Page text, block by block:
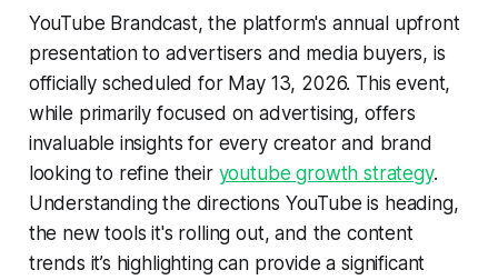
YouTube Brandcast, the platform's annual upfront
presentation to advertisers and media buyers, is
officially scheduled for May 13, 2026. This event,
while primarily focused on advertising, offers
invaluable insights for every creator and brand
looking to refine their youtube growth strategy.
Understanding the directions YouTube is heading,
the new tools it's rolling out, and the content
trends it’s highlighting can provide a significant